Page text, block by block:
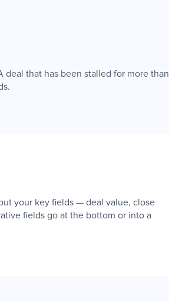
deal that has been stalled for more than
your key fields — deal value, close
fields go at the bottom or into a